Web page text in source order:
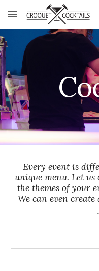
Skip to main content
Every event is
unique menu. Let
the themes of your
We can even